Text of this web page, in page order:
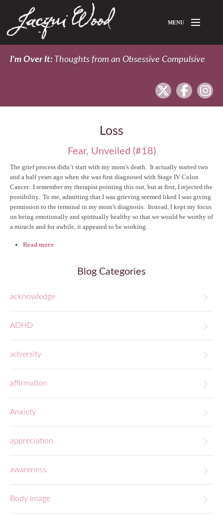
MENU
Home
I'm Over It: Thoughts from an Obsessive Compulsive
facebook
twitter
Loss
Fear, Unveiled (#18)
The grief process didn’t start with my mom’s death. It actually started two
and a half years ago when she was first diagnosed with Stage IV Colon
Cancer. I remember my therapist pointing this out, but at first, I rejected the
possibility. To me, admitting that I was grieving seemed liked I was giving
permission to the terminal in my mom’s diagnosis. Instead, I kept my focus
on being emotionally and spiritually healthy so that we would be worthy of
a miracle and for awhile, it appeared to be working.
Read more
Blog Categories
acknowledge
ADHD
adversity
affirmation
Anxiety
appreciation
awareness
Body Image